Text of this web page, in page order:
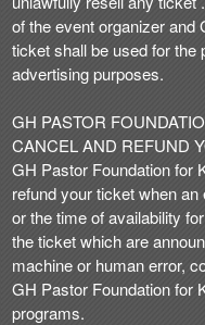
of the event organizer and
ticket shall be used for
advertising purposes.
GH PASTOR
CANCEL AND REFUND
GH Pastor Foundation for
refund your ticket when
or the time of availability
the ticket which are
machine or human error,
GH Pastor Foundation for
programs.